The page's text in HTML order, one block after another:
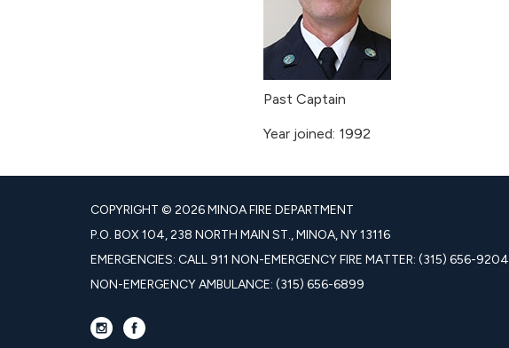
Past Captain
Year joined: 1992
COPYRIGHT © 2026 MINOA FIRE DEPARTMENT
P.O. BOX 104, 238 NORTH MAIN ST., MINOA, NY 13116
EMERGENCIES: CALL 911 NON-EMERGENCY FIRE MATTER: (315) 656-9204
NON-EMERGENCY AMBULANCE: (315) 656-6899